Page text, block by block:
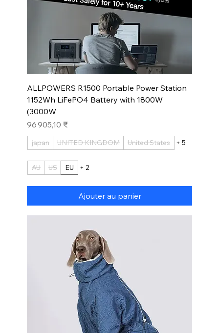
ALLPOWERS R1500 Portable Power Station
1152Wh LiFePO4 Battery with 1800W
(3000W
Prix
96 905,10 ₹
japan UNITED KINGDOM United States + 5
AU US EU + 2
Ajouter au panier